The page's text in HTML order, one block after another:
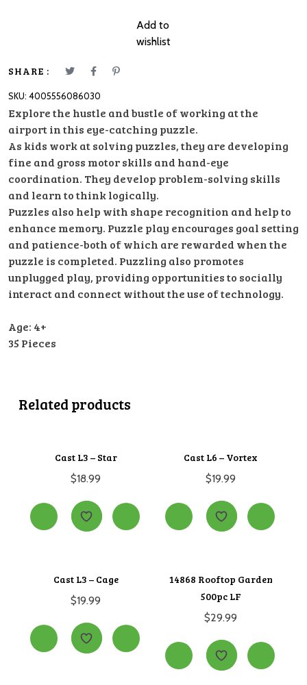
quantity
Add to
wishlist
SHARE :
SKU: 4005556086030
Explore the hustle and bustle of working at the
airport in this eye-catching puzzle.
As kids work at solving puzzles, they are developing
fine and gross motor skills and hand-eye
coordination. They develop problem-solving skills
and learn to think logically.
Puzzles also help with shape recognition and help to
enhance memory. Puzzle play encourages goal setting
and patience-both of which are rewarded when the
puzzle is completed. Puzzling also promotes
unplugged play, providing opportunities to socially
interact and connect without the use of technology.
Age: 4+
35 Pieces
Related products
Cast L3 – Star
$18.99
Cast L6 – Vortex
$19.99
Cast L3 – Cage
$19.99
14868 Rooftop Garden
500pc LF
$29.99